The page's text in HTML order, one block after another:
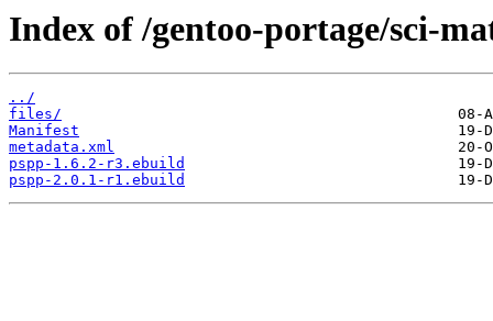
Index of /gentoo-portage/sci-
../
files/
Manifest
metadata.xml
pspp-1.6.2-r3.ebuild
pspp-2.0.1-r1.ebuild